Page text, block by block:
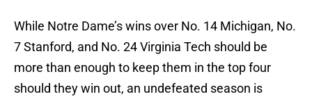
While Notre Dame’s wins over No. 14 Michigan, No.
7 Stanford, and No. 24 Virginia Tech should be
more than enough to keep them in the top four
should they win out, an undefeated season is